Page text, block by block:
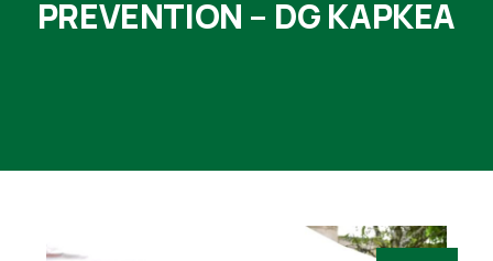
PREVENTION – DG KAPKEA